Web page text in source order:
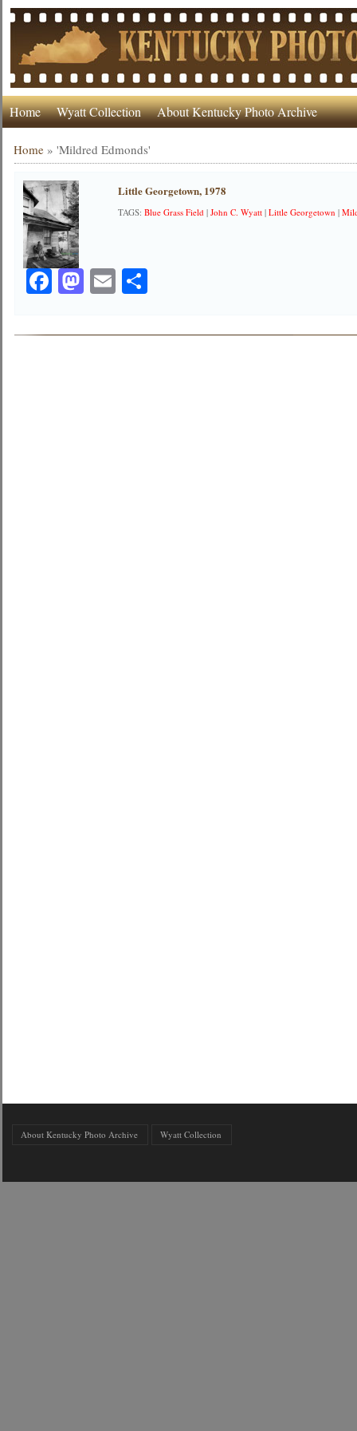
Home Wyatt Collection About Kentucky Photo Archive
Home »'Mildred Edmonds'
Little Georgetown, 1978
TAGS:Blue Grass Field |John C. Wyatt |Little Georgetown |
Facebook
Mastodon
EmailShare
About Kentucky Photo Archive Wyatt Collection